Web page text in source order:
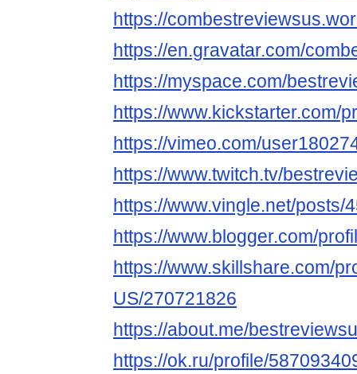
https://
https://en.gravatar.com/
https://myspace.com/
https://www.kickstarter.com/
https://vimeo.com/
https://www.twitch.tv/
https://www.vingle.net/posts/
https://www.blogger.com/
https://www.skillshare.com/
US/270721826
https://about.me/
https://ok.ru/profile/